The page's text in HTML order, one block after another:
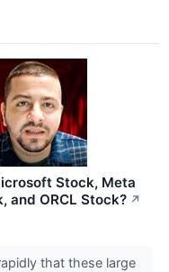
Stock, Meta
and ORCL Stock? ↗
that these large